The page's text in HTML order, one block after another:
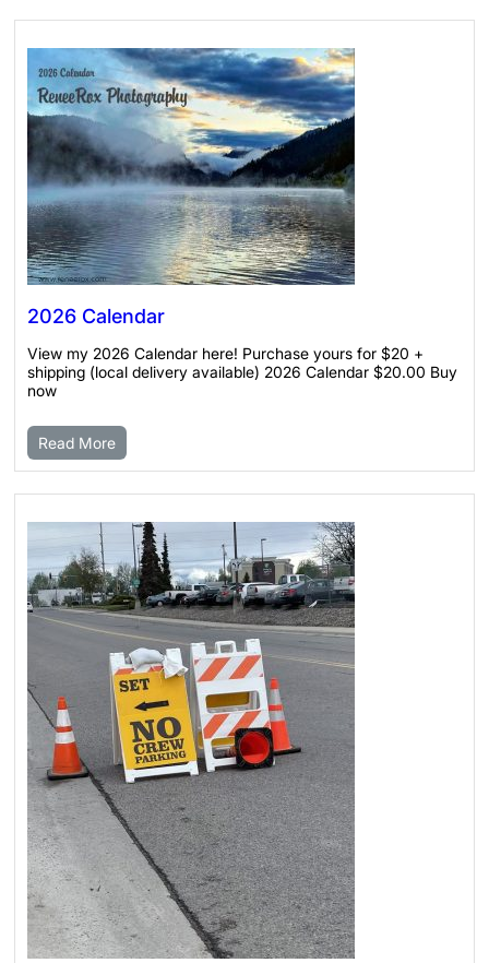
2026 Calendar
View my 2026 Calendar here! Purchase yours for $20 +
shipping (local delivery available) 2026 Calendar $20.00 Buy
now
Read More